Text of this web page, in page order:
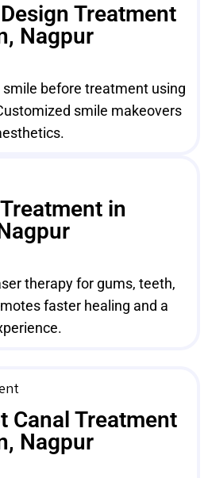
Treatment
Nagpur
before treatment using
smile makeovers
in
therapy for gums, teeth,
faster healing and a
Canal Treatment
Nagpur